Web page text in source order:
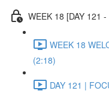
WEEK 18 [DAY 121 -
WEEK 18
(2:18)
DAY 121 |